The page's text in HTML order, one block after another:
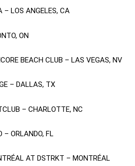
– LOS ANGELES, CA
ON
BEACH CLUB – LAS VEGAS, NV
– DALLAS, TX
– CHARLOTTE, NC
– ORLANDO, FL
AT DSTRKT – MONTRÉAL